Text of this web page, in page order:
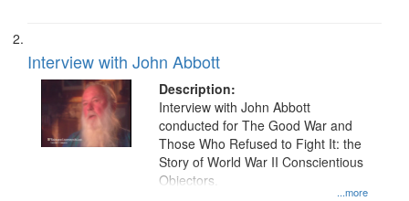
Interview with John Abbott
Description:
...more
Interview with John Abbott
conducted for The Good War and
Those Who Refused to Fight It: the
Story of World War II Conscientious
Objectors.